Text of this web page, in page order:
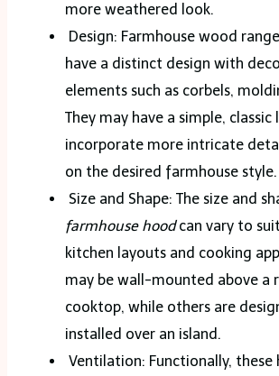
more weathered look.
Design: Farmhouse wood
have a distinct design with
elements such as corbels,
They may have a simple, classic
incorporate more intricate
on the desired farmhouse style.
Size and Shape: The size and
farmhouse hoodcan vary to
kitchen layouts and cooking
may be wall-mounted above a
cooktop, while others are
installed over an island.
Ventilation: Functionally, these